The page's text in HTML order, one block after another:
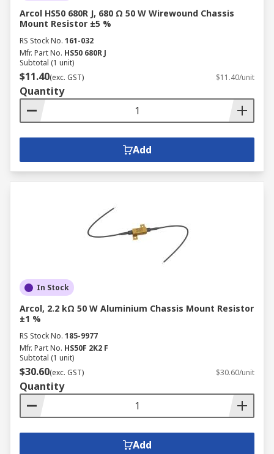
Arcol HS50 680R J, 680 Ω 50 W Wirewound Chassis
Mount Resistor ±5 %
RS Stock No. 161-032
Mfr. Part No. HS50 680R J
Subtotal (1 unit)
$11.40(exc. GST) $11.40/unit
Quantity
Add
In Stock
Arcol, 2.2 kΩ 50 W Aluminium Chassis Mount Resistor
±1 %
RS Stock No. 185-9977
Mfr. Part No. HS50F 2K2 F
Subtotal (1 unit)
$30.60(exc. GST) $30.60/unit
Quantity
Add